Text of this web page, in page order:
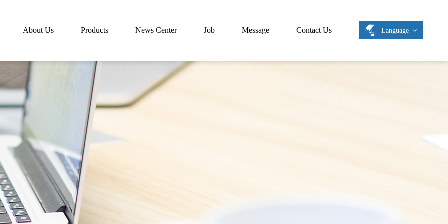
About Us Products News Center Job Message Contact Us Language